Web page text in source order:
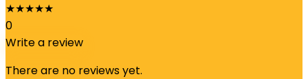
★★★★★
0
Write a review
There are no reviews yet.